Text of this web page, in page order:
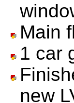
Main
1 car
new